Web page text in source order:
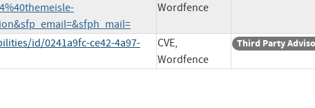
Wordfence
id/0241a9fc-ce42-4a97-
CVE,
Wordfence
Third Party